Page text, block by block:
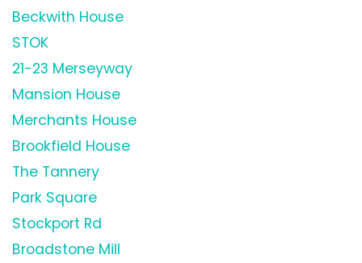
Beckwith House
STOK
21-23 Merseyway
Mansion House
Merchants House
Brookfield House
The Tannery
Park Square
Stockport Rd
Broadstone Mill